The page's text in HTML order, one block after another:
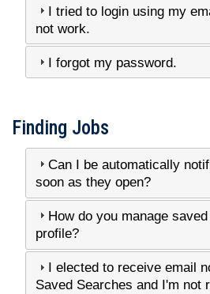
I tried to login using my
not work.
I forgot my password.
Finding Jobs
Can I be automatically
soon as they open?
How do you manage
profile?
I elected to receive email
Saved Searches and I'm not